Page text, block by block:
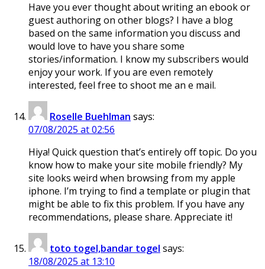
Have you ever thought about writing an ebook or
guest authoring on other blogs? I have a blog
based on the same information you discuss and
would love to have you share some
stories/information. I know my subscribers would
enjoy your work. If you are even remotely
interested, feel free to shoot me an e mail.
Roselle Buehlman says:
07/08/2025 at 02:56
Hiya! Quick question that’s entirely off topic. Do you
know how to make your site mobile friendly? My
site looks weird when browsing from my apple
iphone. I’m trying to find a template or plugin that
might be able to fix this problem. If you have any
recommendations, please share. Appreciate it!
toto togel,bandar togel says:
18/08/2025 at 13:10